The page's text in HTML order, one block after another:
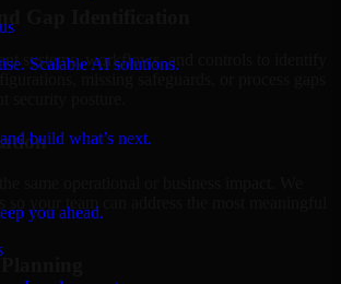
Scalable AI solutions.
build what’s next.
you ahead.
Gap Identification
systems, workflows, and controls to identify
missing safeguards, or process gaps
security posture.
same operational or business impact. We
so your team can address the most meaningful